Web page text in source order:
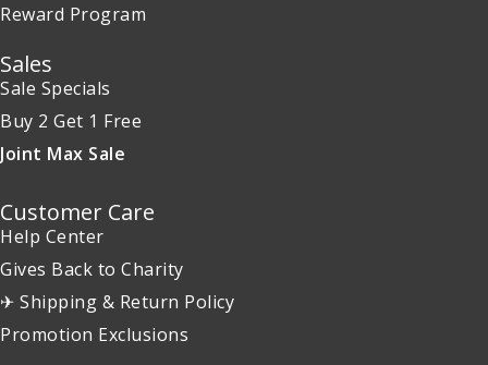
Reward Program
Sales
Sale Specials
Buy 2 Get 1 Free
Joint Max Sale
Customer Care
Help Center
Gives Back to Charity
✈ Shipping & Return Policy
Promotion Exclusions